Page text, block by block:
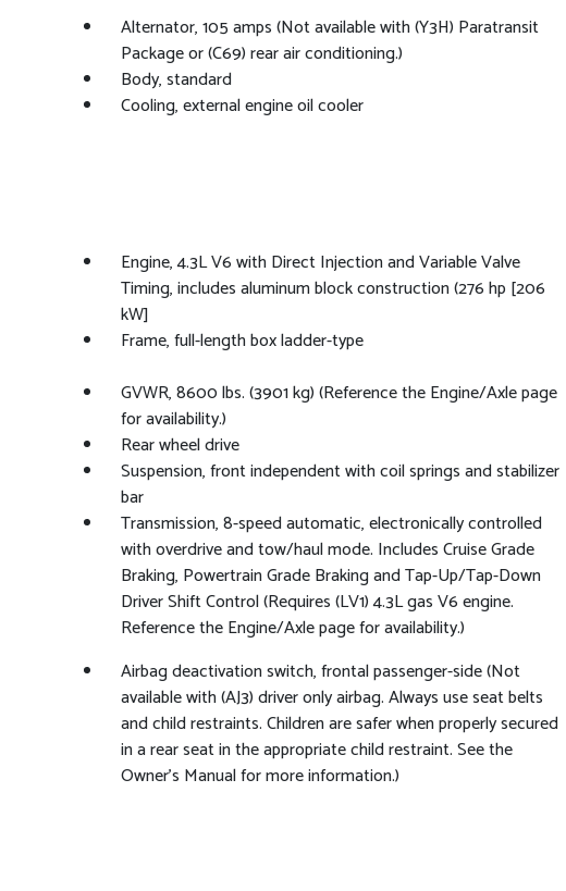
Alternator, 105 amps (Not available with (Y3H) Paratransit
Package or (C69) rear air conditioning.)
Body, standard
Cooling, external engine oil cooler
Engine, 4.3L V6 with Direct Injection and Variable Valve
Timing, includes aluminum block construction (276 hp [206
kW]
Frame, full-length box ladder-type
GVWR, 8600 lbs. (3901 kg) (Reference the Engine/Axle page
for availability.)
Rear wheel drive
Suspension, front independent with coil springs and stabilizer
bar
Transmission, 8-speed automatic, electronically controlled
with overdrive and tow/haul mode. Includes Cruise Grade
Braking, Powertrain Grade Braking and Tap-Up/Tap-Down
Driver Shift Control (Requires (LV1) 4.3L gas V6 engine.
Reference the Engine/Axle page for availability.)
Airbag deactivation switch, frontal passenger-side (Not
available with (AJ3) driver only airbag. Always use seat belts
and child restraints. Children are safer when properly secured
in a rear seat in the appropriate child restraint. See the
Owner's Manual for more information.)